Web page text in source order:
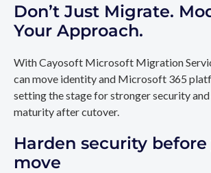
Don’t Just Migrate.
Your Approach.
With Cayosoft Microsoft Migration
can move identity and Microsoft 365
setting the stage for stronger security
maturity after cutover.
Harden security before
move